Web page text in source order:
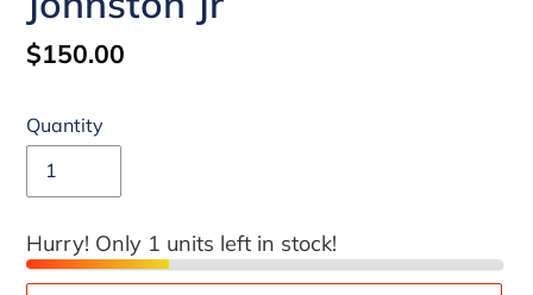
Regular
$150.00
Quantity
Hurry! Only 1 units left in stock!